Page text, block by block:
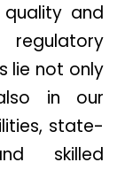
and
lie not only
in our
state-
skilled